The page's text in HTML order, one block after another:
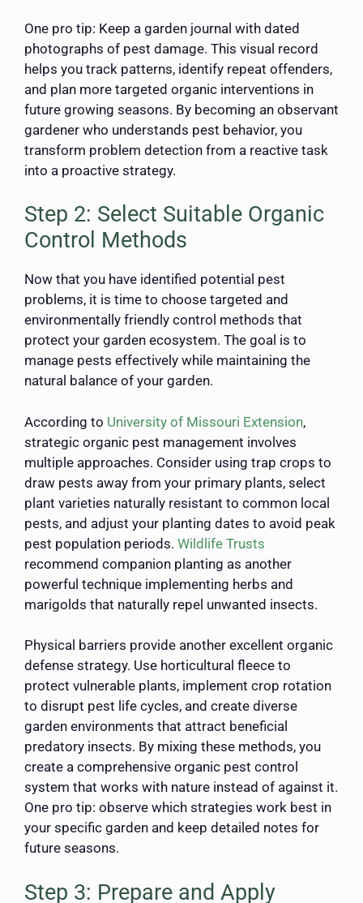
One pro tip: Keep a garden journal with dated
photographs of pest damage. This visual record
helps you track patterns, identify repeat offenders,
and plan more targeted organic interventions in
future growing seasons. By becoming an observant
gardener who understands pest behavior, you
transform problem detection from a reactive task
into a proactive strategy.
Step 2: Select Suitable Organic
Control Methods
Now that you have identified potential pest
problems, it is time to choose targeted and
environmentally friendly control methods that
protect your garden ecosystem. The goal is to
manage pests effectively while maintaining the
natural balance of your garden.
According to University of Missouri Extension,
strategic organic pest management involves
multiple approaches. Consider using trap crops to
draw pests away from your primary plants, select
plant varieties naturally resistant to common local
pests, and adjust your planting dates to avoid peak
pest population periods. Wildlife Trusts
recommend companion planting as another
powerful technique implementing herbs and
marigolds that naturally repel unwanted insects.
Physical barriers provide another excellent organic
defense strategy. Use horticultural fleece to
protect vulnerable plants, implement crop rotation
to disrupt pest life cycles, and create diverse
garden environments that attract beneficial
predatory insects. By mixing these methods, you
create a comprehensive organic pest control
system that works with nature instead of against it.
One pro tip: observe which strategies work best in
your specific garden and keep detailed notes for
future seasons.
Step 3: Prepare and Apply